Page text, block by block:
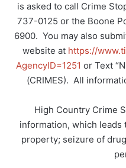
is asked to call Crime
737-0125 or the Boone
6900. You may also
website at https://
AgencyID=1251 or Text
(CRIMES). All
High Country Crime
information, which
property; seizure of